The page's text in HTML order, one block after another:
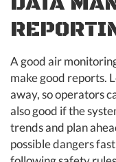
A good air
make good reports.
away, so operators
also good if the
trends and plan
possible dangers